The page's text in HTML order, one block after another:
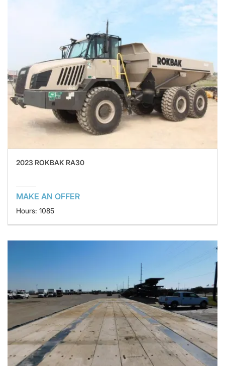
2023 ROKBAK RA30
MAKE AN OFFER
Hours: 1085